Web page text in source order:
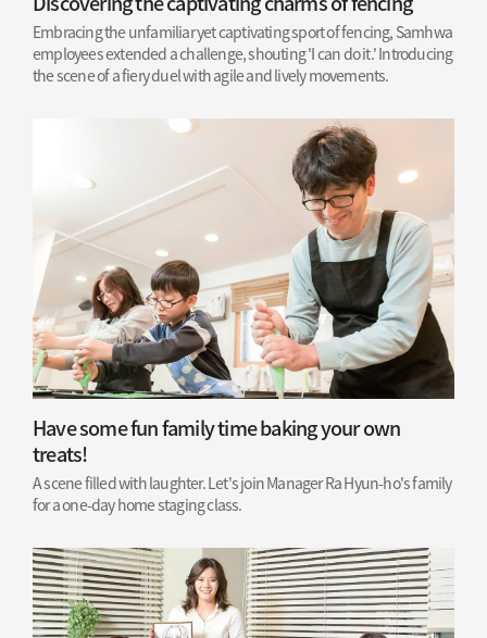
Embracing the unfamiliar yet captivating sport of fencing, Samhwa
employees extended a challenge, shouting 'I can do it.' Introducing
the scene of a fiery duel with agile and lively movements.
Have some fun family time baking your own
treats!
A scene filled with laughter. Let's join Manager Ra Hyun-ho's family
for a one-day home staging class.